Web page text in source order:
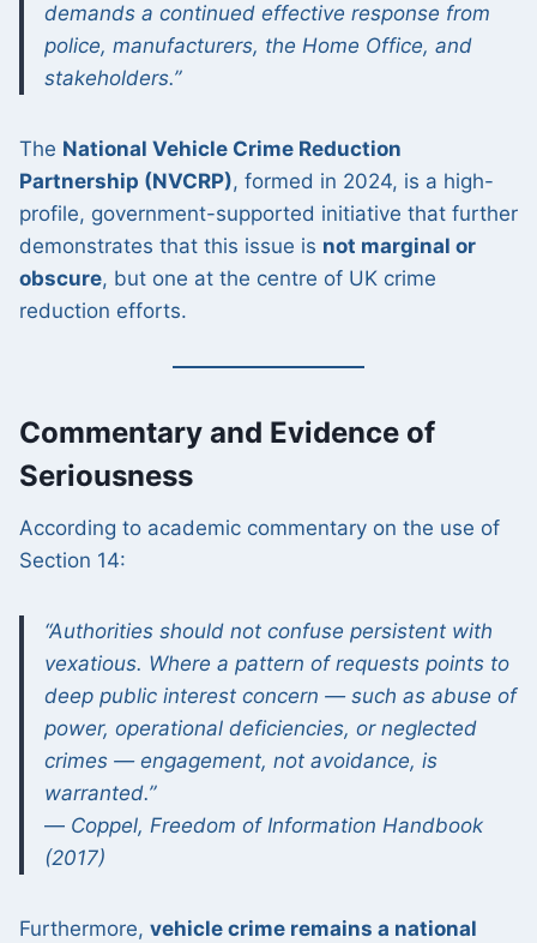
demands a continued effective response from
police, manufacturers, the Home Office, and
stakeholders.”
The National Vehicle Crime Reduction
Partnership (NVCRP), formed in 2024, is a high-
profile, government-supported initiative that further
demonstrates that this issue is not marginal or
obscure, but one at the centre of UK crime
reduction efforts.
Commentary and Evidence of
Seriousness
According to academic commentary on the use of
Section 14:
“Authorities should not confuse persistent with
vexatious. Where a pattern of requests points to
deep public interest concern — such as abuse of
power, operational deficiencies, or neglected
crimes — engagement, not avoidance, is
warranted.”
— Coppel, Freedom of Information Handbook
(2017)
Furthermore, vehicle crime remains a national